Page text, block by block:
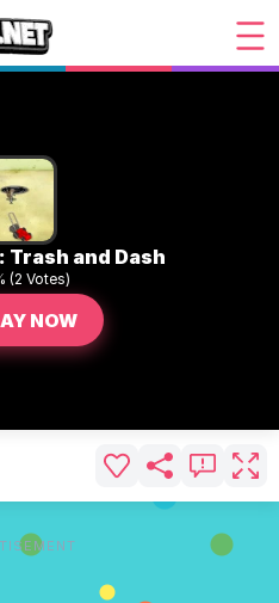
Trash and Dash
(2 Votes)
NOW